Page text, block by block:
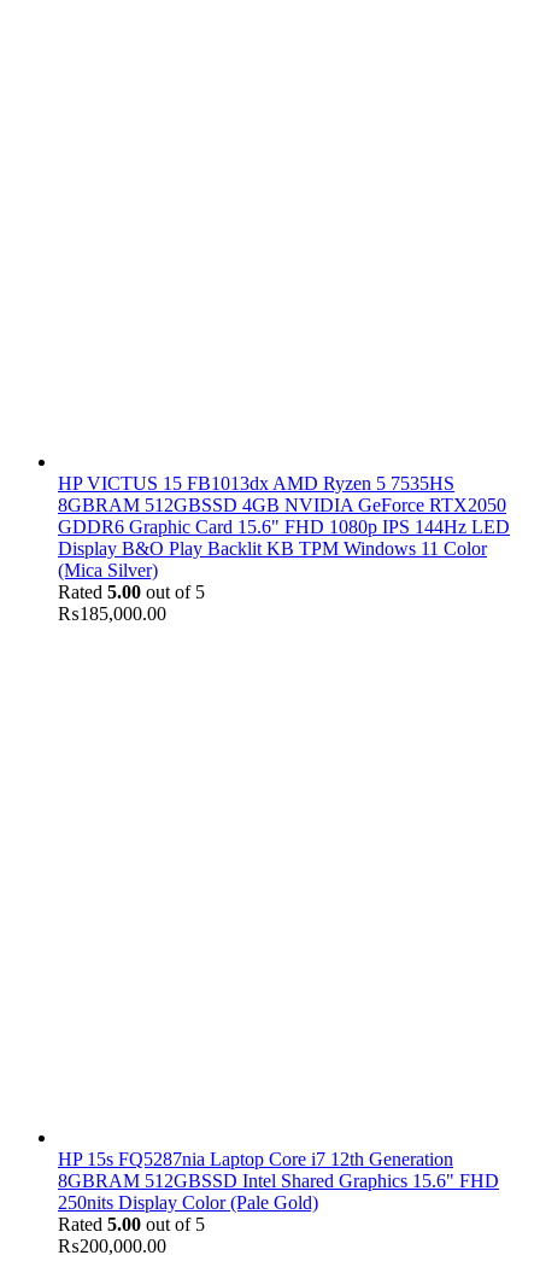
HP VICTUS 15 FB1013dx AMD Ryzen 5 7535HS
8GBRAM 512GBSSD 4GB NVIDIA GeForce RTX2050
GDDR6 Graphic Card 15.6" FHD 1080p IPS 144Hz LED
Display B&O Play Backlit KB TPM Windows 11 Color
(Mica Silver)
Rated 5.00 out of 5
₨185,000.00
HP 15s FQ5287nia Laptop Core i7 12th Generation
8GBRAM 512GBSSD Intel Shared Graphics 15.6" FHD
250nits Display Color (Pale Gold)
Rated 5.00 out of 5
₨200,000.00